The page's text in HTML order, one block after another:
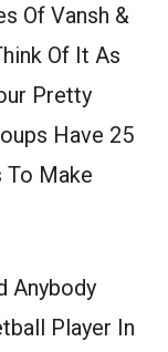
Of Vansh &
Of It As
Pretty
Have 25
To Make
Anybody
Player In